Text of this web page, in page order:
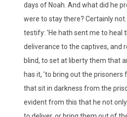
days of Noah. And what did he
were to stay there? Certainly
testify: 'He hath sent me to heal
deliverance to the captives, and
blind, to set at liberty them that
has it, 'to bring out the
that sit in darkness from the
evident from this that he not